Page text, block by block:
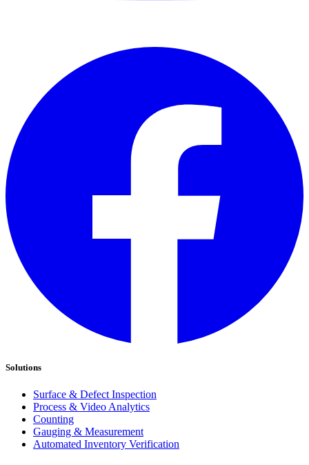
Solutions
Surface & Defect Inspection
Process & Video Analytics
Counting
Gauging & Measurement
Automated Inventory Verification